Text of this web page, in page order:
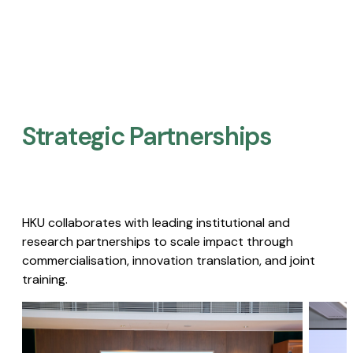
Strategic Partnerships​
HKU collaborates with leading institutional and
research partnerships to scale impact through
commercialisation, innovation translation, and joint
training.